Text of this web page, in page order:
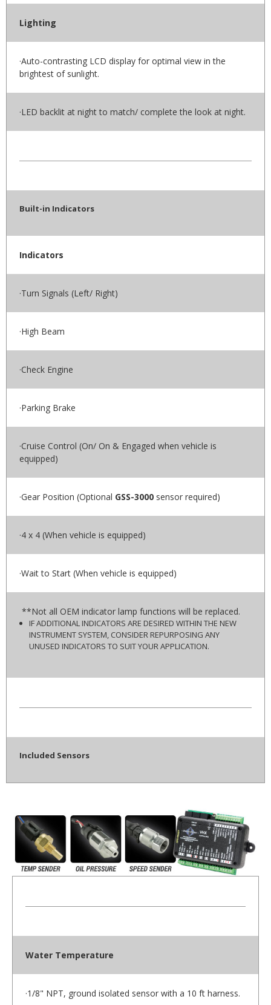
Lighting
·Auto-contrasting LCD display for optimal view in the
brightest of sunlight.
·LED backlit at night to match/ complete the look at night.
Built-in Indicators
Indicators
·Turn Signals (Left/ Right)
·High Beam
·Check Engine
·Parking Brake
·Cruise Control (On/ On & Engaged when vehicle is
equipped)
·Gear Position (Optional GSS-3000 sensor required)
·4 x 4 (When vehicle is equipped)
·Wait to Start (When vehicle is equipped)
**Not all OEM indicator lamp functions will be replaced.
IF ADDITIONAL INDICATORS ARE DESIRED WITHIN THE NEW
INSTRUMENT SYSTEM, CONSIDER REPURPOSING ANY
UNUSED INDICATORS TO SUIT YOUR APPLICATION.
Included Sensors
Water Temperature
·1/8" NPT, ground isolated sensor with a 10 ft harness.